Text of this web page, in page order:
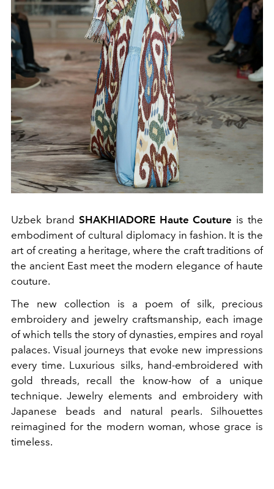
Uzbek brand SHAKHIADORE Haute Couture is the
embodiment of cultural diplomacy in fashion. It is the
art of creating a heritage, where the craft traditions of
the ancient East meet the modern elegance of haute
couture.
The new collection is a poem of silk, precious
embroidery and jewelry craftsmanship, each image
of which tells the story of dynasties, empires and royal
palaces. Visual journeys that evoke new impressions
every time. Luxurious silks, hand-embroidered with
gold threads, recall the know-how of a unique
technique. Jewelry elements and embroidery with
Japanese beads and natural pearls. Silhouettes
reimagined for the modern woman, whose grace is
timeless.